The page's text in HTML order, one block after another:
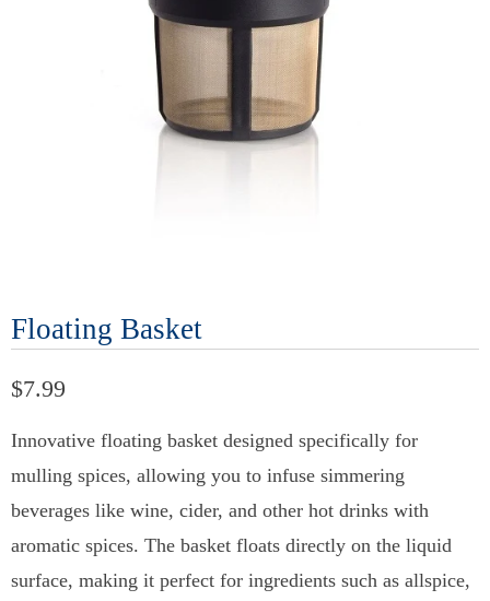
Floating Basket
$7.99
Innovative floating basket designed specifically for
mulling spices, allowing you to infuse simmering
beverages like wine, cider, and other hot drinks with
aromatic spices. The basket floats directly on the liquid
surface, making it perfect for ingredients such as allspice,